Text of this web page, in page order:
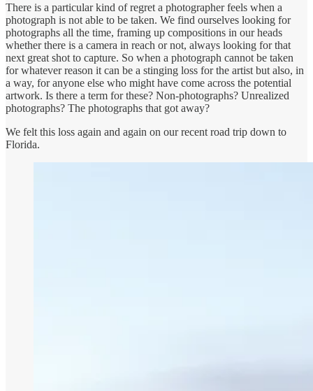
There is a particular kind of regret a photographer feels when a
photograph is not able to be taken. We find ourselves looking for
photographs all the time, framing up compositions in our heads
whether there is a camera in reach or not, always looking for that
next great shot to capture. So when a photograph cannot be taken
for whatever reason it can be a stinging loss for the artist but also, in
a way, for anyone else who might have come across the potential
artwork. Is there a term for these? Non-photographs? Unrealized
photographs? The photographs that got away?
We felt this loss again and again on our recent road trip down to
Florida.